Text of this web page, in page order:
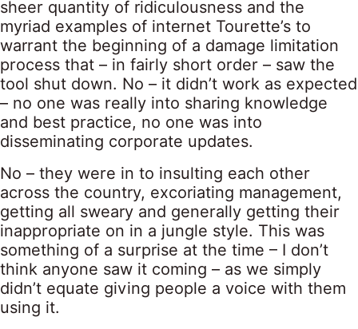
sheer quantity of ridiculousness and the
myriad examples of internet Tourette’s to
warrant the beginning of a damage limitation
process that – in fairly short order – saw the
tool shut down. No – it didn’t work as expected
– no one was really into sharing knowledge
and best practice, no one was into
disseminating corporate updates.
No – they were in to insulting each other
across the country, excoriating management,
getting all sweary and generally getting their
inappropriate on in a jungle style. This was
something of a surprise at the time – I don’t
think anyone saw it coming – as we simply
didn’t equate giving people a voice with them
using it.